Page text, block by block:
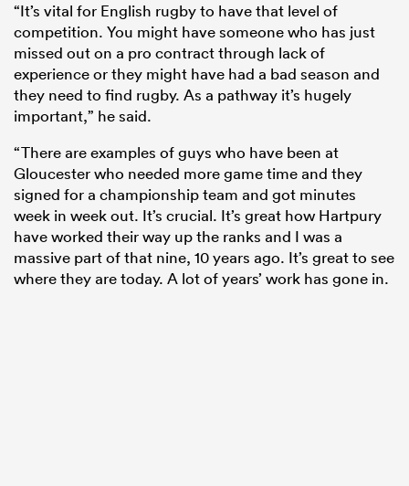
“It’s vital for English rugby to have that level of
competition. You might have someone who has just
missed out on a pro contract through lack of
experience or they might have had a bad season and
they need to find rugby. As a pathway it’s hugely
important,” he said.
“There are examples of guys who have been at
Gloucester who needed more game time and they
signed for a championship team and got minutes
week in week out. It’s crucial. It’s great how Hartpury
have worked their way up the ranks and I was a
massive part of that nine, 10 years ago. It’s great to see
where they are today. A lot of years’ work has gone in.